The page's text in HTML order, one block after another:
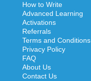
How to Write
Advanced Learning
Activations
Referrals
Terms and Conditions
Privacy Policy
FAQ
About Us
Contact Us